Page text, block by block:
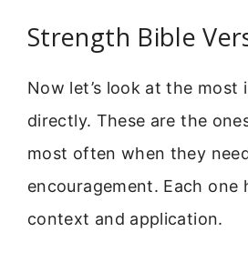
Strength Bible
Now let’s look at the most
directly. These are the
most often when they
encouragement. Each one
context and application.